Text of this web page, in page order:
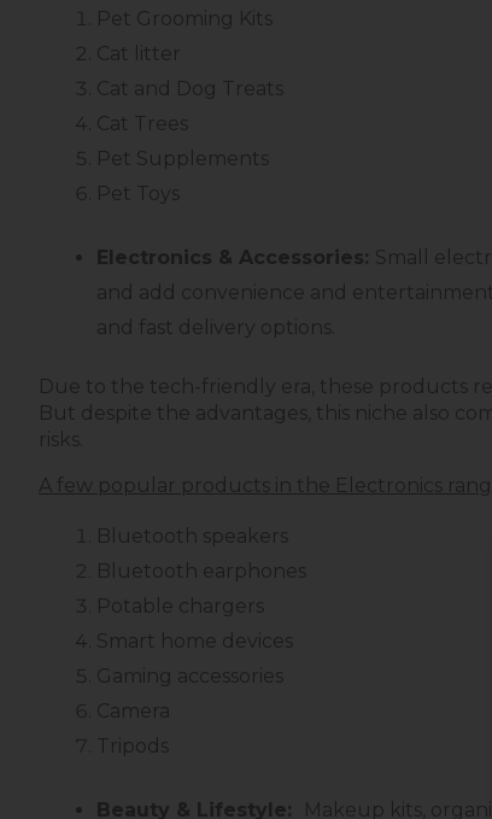
Pet Grooming Kits
Cat litter
Cat and Dog Treats
Cat Trees
Pet Supplements
Pet Toys
Electronics & Accessories: Small
and add convenience and
and fast delivery options.
Due to the tech-friendly era, these products
But despite the advantages, this niche also
risks.
A few popular products in the Electronics
Bluetooth speakers
Bluetooth earphones
Potable chargers
Smart home devices
Gaming accessories
Camera
Tripods
Beauty & Lifestyle:
Makeup kits,